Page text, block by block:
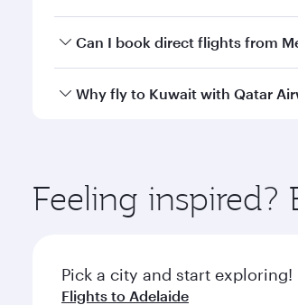
Yes, you can travel to Kuwait in
Can I book direct flights from
Qatar Airways operates flights
Why fly to Kuwait with Qatar
ingredients and inspired by global
Feeling inspired?
Pick a city and start exploring!
Flights to Adelaide